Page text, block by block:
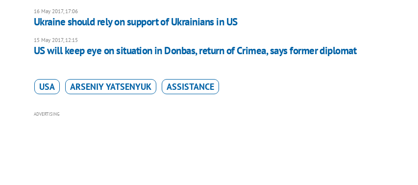
16 May 2017, 17:06
Ukraine should rely on support of Ukrainians in US
15 May 2017, 12:15
US will keep eye on situation in Donbas, return of Crimea, says former diplomat
USA ARSENIY YATSENYUK ASSISTANCE
ADVERTISING